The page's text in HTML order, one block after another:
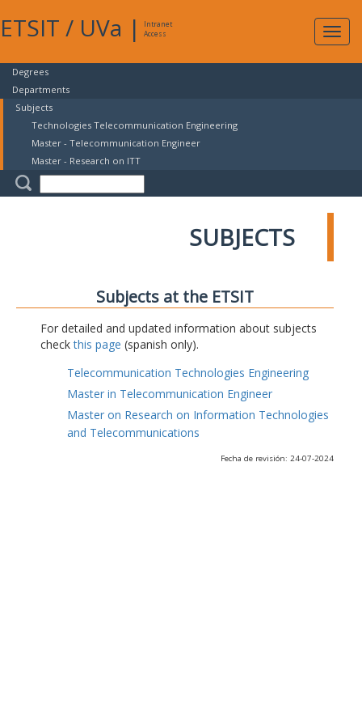
ETSIT / UVa |
Intranet
Access
Degrees
Departments
Subjects
Technologies Telecommunication Engineering
Master - Telecommunication Engineer
Master - Research on ITT
SUBJECTS
Subjects at the ETSIT
For detailed and updated information about subjects
checkthis page (spanish only).
Telecommunication Technologies Engineering
Master in Telecommunication Engineer
Master on Research on Information Technologies
and Telecommunications
Fecha de revisión: 24-07-2024